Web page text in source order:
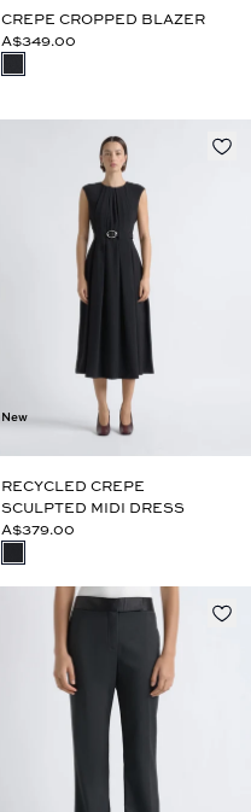
CREPE CROPPED BLAZER
A$349.00
New
RECYCLED CREPE
SCULPTED MIDI DRESS
A$379.00